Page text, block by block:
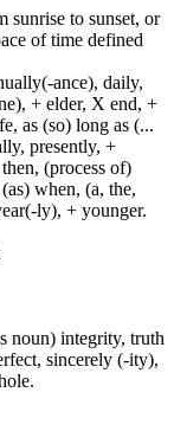
sunrise to sunset, or
of time defined
ance), daily,
+ elder, X end, +
as (so) long as (...
presently, +
(process of)
when, (a, the,
ly), + younger.
noun) integrity, truth
sincerely (-ity),